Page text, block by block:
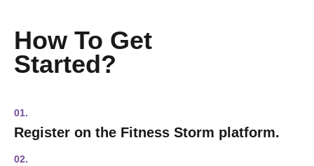
How To Get
Started?
01.
Register on the Fitness Storm platform.
02.